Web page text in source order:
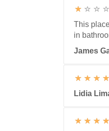
This
in
James
Lidia